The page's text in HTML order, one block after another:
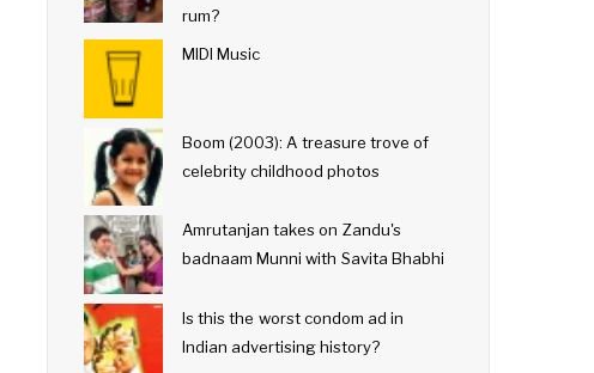
rum?
MIDI Music
Boom (2003): A treasure trove of
celebrity childhood photos
Amrutanjan takes on Zandu's
badnaam Munni with Savita Bhabhi
Is this the worst condom ad in
Indian advertising history?